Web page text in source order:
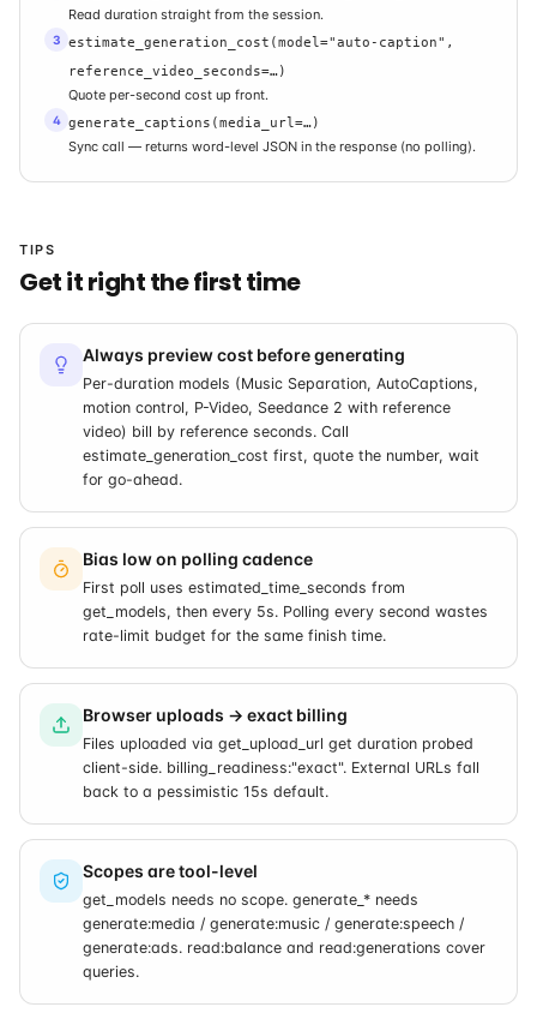
Read duration straight from the session.
3 estimate_generation_cost(model="auto-caption",
reference_video_seconds=…)
Quote per-second cost up front.
4 generate_captions(media_url=…)
Sync call — returns word-level JSON in the response (no polling).
TIPS
Get it right the first time
Always preview cost before generating
Per-duration models (Music Separation, AutoCaptions,
motion control, P-Video, Seedance 2 with reference
video) bill by reference seconds. Call
estimate_generation_cost first, quote the number, wait
for go-ahead.
Bias low on polling cadence
First poll uses estimated_time_seconds from
get_models, then every 5s. Polling every second wastes
rate-limit budget for the same finish time.
Browser uploads → exact billing
Files uploaded via get_upload_url get duration probed
client-side. billing_readiness:"exact". External URLs fall
back to a pessimistic 15s default.
Scopes are tool-level
get_models needs no scope. generate_* needs
generate:media / generate:music / generate:speech /
generate:ads. read:balance and read:generations cover
queries.